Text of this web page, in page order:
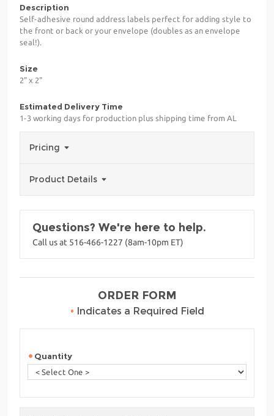
Description
Self-adhesive round address labels perfect for adding style to
the front or back or your envelope (doubles as an envelope
seal!).
Size
2" x 2"
Estimated Delivery Time
1-3 working days for production plus shipping time from AL
Pricing
Product Details
Questions? We're here to help.
Call us at 516-466-1227 (8am-10pm ET)
ORDER FORM
• Indicates a Required Field
Quantity